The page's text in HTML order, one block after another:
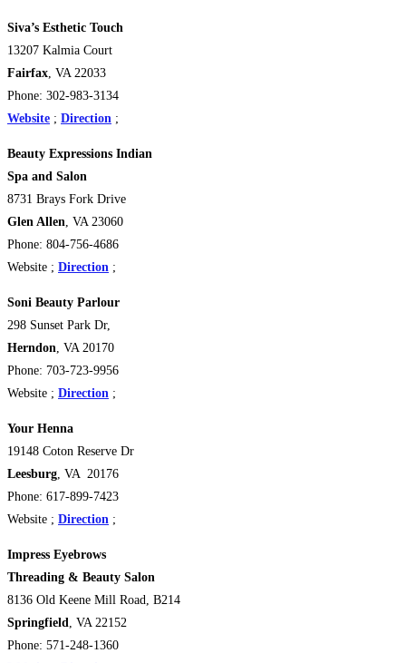
Siva’s Esthetic Touch
13207 Kalmia Court
Fairfax , VA 22033
Phone: 302-983-3134
Website ; Direction ;
Beauty Expressions Indian
Spa and Salon
8731 Brays Fork Drive
Glen Allen , VA 23060
Phone: 804-756-4686
Website ; Direction ;
Soni Beauty Parlour
298 Sunset Park Dr,
Herndon , VA 20170
Phone: 703-723-9956
Website ; Direction ;
Your Henna
19148 Coton Reserve Dr
Leesburg , VA 20176
Phone: 617-899-7423
Website ; Direction ;
Impress Eyebrows
Threading & Beauty Salon
8136 Old Keene Mill Road, B214
Springfield , VA 22152
Phone: 571-248-1360